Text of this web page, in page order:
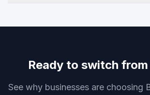
Ready to switch
See why businesses are choosing